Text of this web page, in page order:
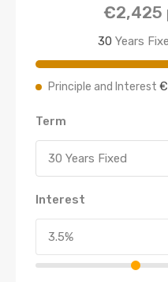
€2,425
30 Years
Principle and Interest
Term
30 Years Fixed
Interest